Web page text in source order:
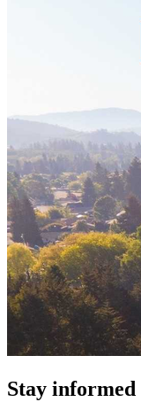
Stay informed